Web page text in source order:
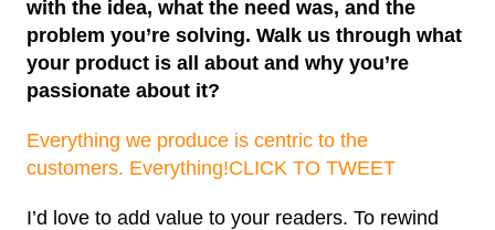
with the idea, what the need was, and the
problem you’re solving. Walk us through what
your product is all about and why you’re
passionate about it?
Everything we produce is centric to the
customers. Everything!CLICK TO TWEET
I’d love to add value to your readers. To rewind